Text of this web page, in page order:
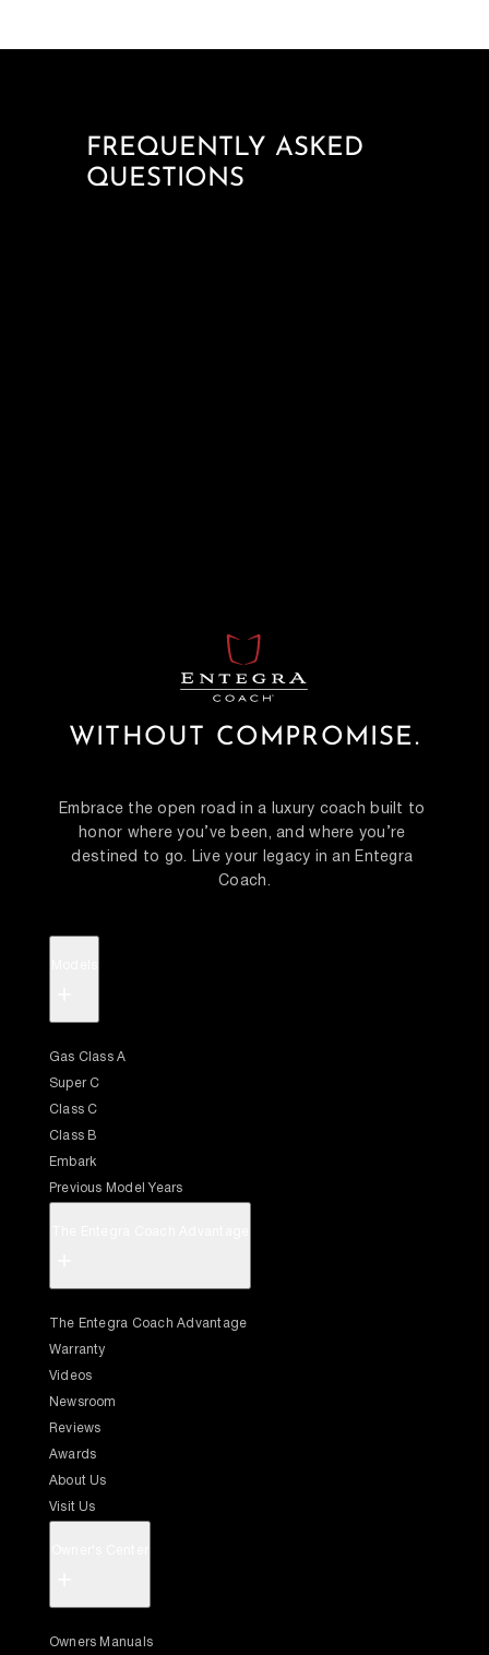
FREQUENTLY ASKED
QUESTIONS
WITHOUT COMPROMISE.
Embrace the open road in a luxury coach built to
honor where you’ve been, and where you’re
destined to go. Live your legacy in an Entegra
Coach.
Gas Class A
Super C
Class C
Class B
Embark
Previous Model Years
The Entegra Coach Advantage
Warranty
Videos
Newsroom
Reviews
Awards
About Us
Visit Us
Owners Manuals